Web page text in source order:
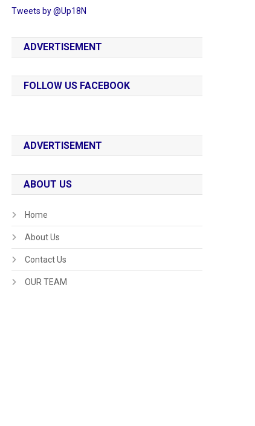
Tweets by @Up18N
ADVERTISEMENT
FOLLOW US FACEBOOK
ADVERTISEMENT
ABOUT US
Home
About Us
Contact Us
OUR TEAM